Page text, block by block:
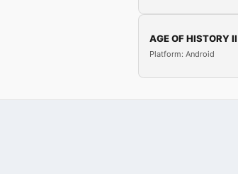
AGE OF HISTORY II
Platform: Android